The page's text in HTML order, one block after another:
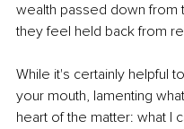
wealth passed down from
they feel held back from
While it's certainly helpful
your mouth, lamenting
heart of the matter: what I